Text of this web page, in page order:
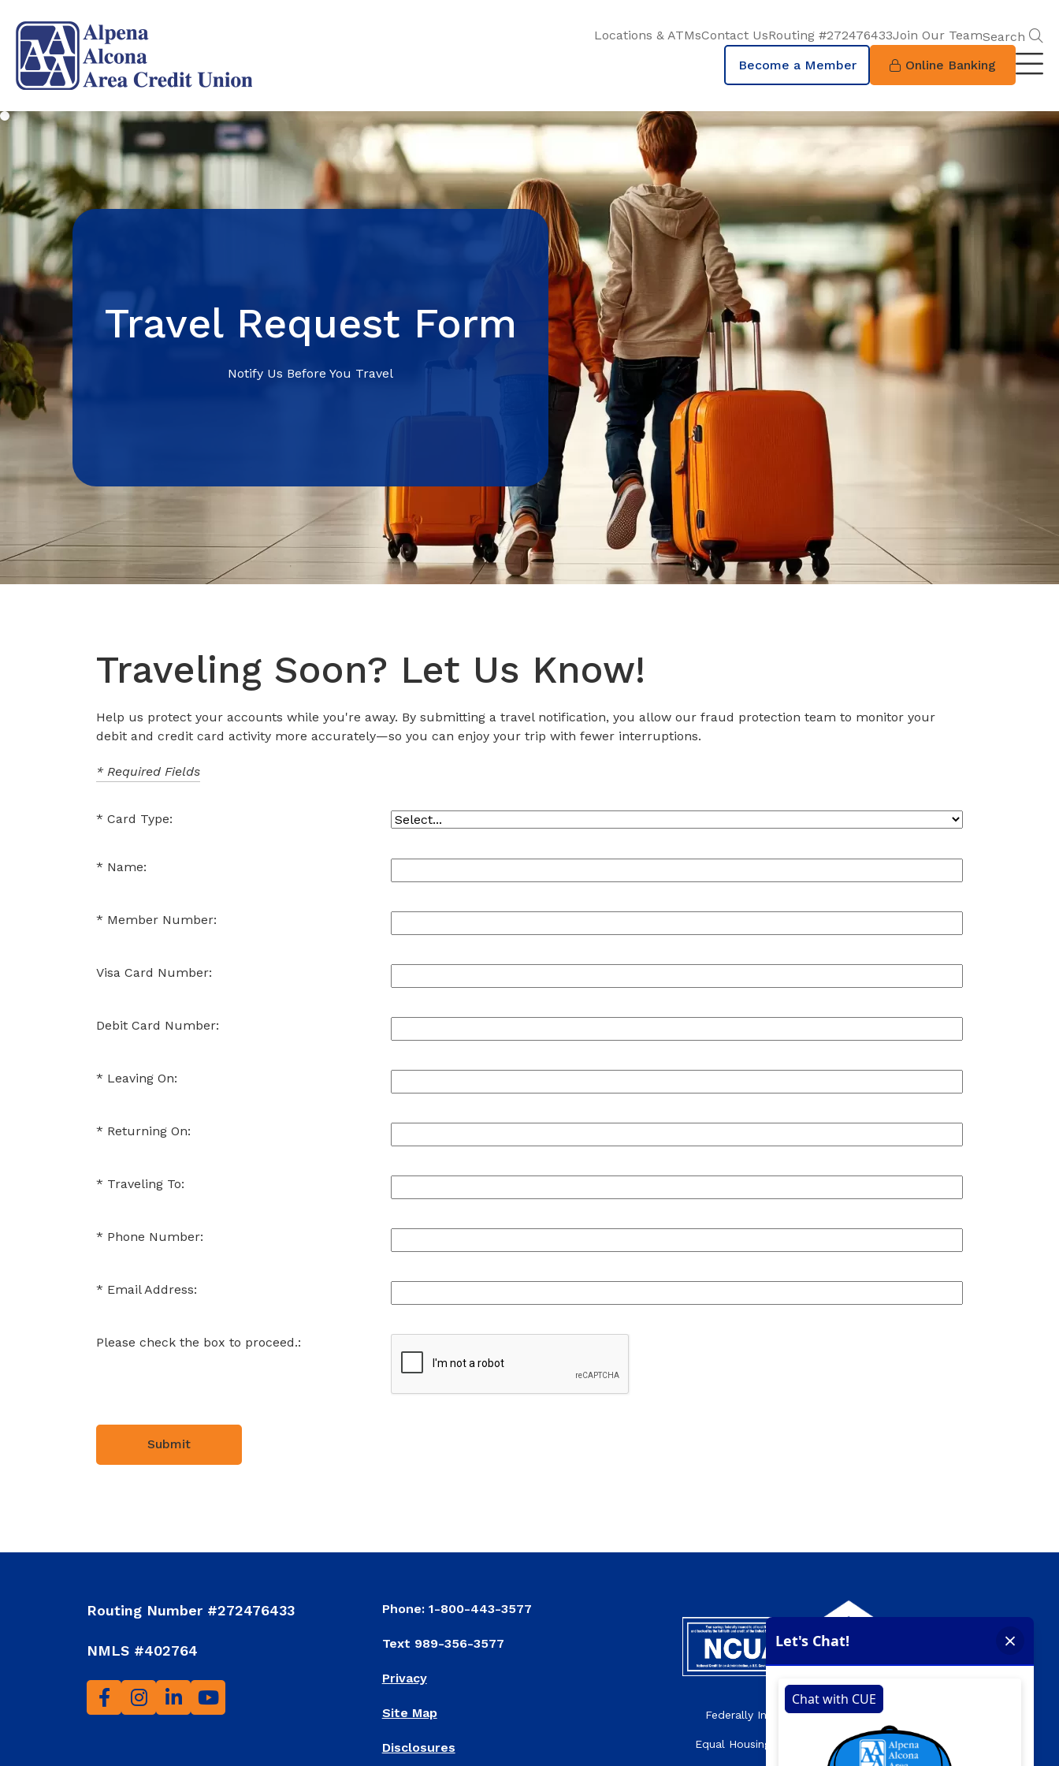
Locations & ATMsContact UsRouting #272476433Join Our TeamSearch
Become a Member Online Banking
Travel Request Form
Notify Us Before You Travel
Traveling Soon? Let Us Know!
Help us protect your accounts while you're away. By submitting a travel notification, you allow our fraud protection team to monitor your
debit and credit card activity more accurately—so you can enjoy your trip with fewer interruptions.
* Required Fields
Card Type:
Name:
Member Number:
Visa Card Number:
Debit Card Number:
Leaving On:
Returning On:
Traveling To:
Phone Number:
Email Address:
Please check the box to proceed.:
Routing Number #272476433
NMLS #402764
Phone: 1-800-443-3577
Text 989-356-3577
Privacy
Site Map
Disclosures
Federally Insured by the NCUA.
Equal Housing Opportunity Lender.